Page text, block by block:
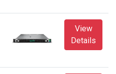
View
Details